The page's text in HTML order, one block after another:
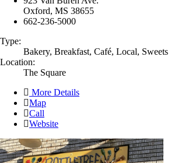
Oxford, MS 38655
662-236-5000
Type:
Bakery, Breakfast, Café, Local, Sweets
Location:
The Square
More Details
Map
Call
Website